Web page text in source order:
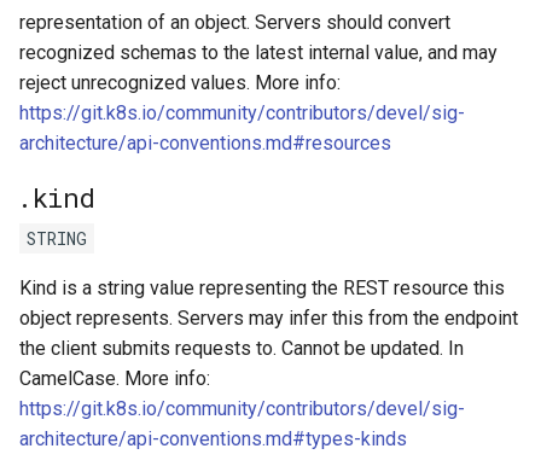
representation of an object. Servers should convert
recognized schemas to the latest internal value, and may
reject unrecognized values. More info:
https://git.k8s.io/community/contributors/devel/sig-
architecture/api-conventions.md#resources
.kind
STRING
Kind is a string value representing the REST resource this
object represents. Servers may infer this from the endpoint
the client submits requests to. Cannot be updated. In
CamelCase. More info:
https://git.k8s.io/community/contributors/devel/sig-
architecture/api-conventions.md#types-kinds